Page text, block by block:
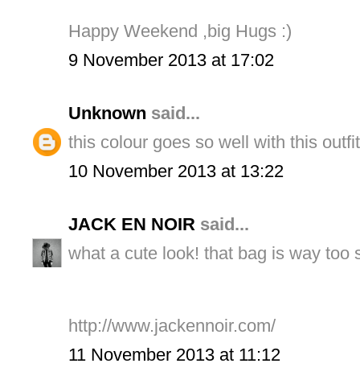
Happy Weekend ,big Hugs :)
9 November 2013 at 17:02
Unknown said...
this colour goes so well with this
10 November 2013 at 13:22
JACK EN NOIR said...
what a cute look! that bag is way too
http://www.jackennoir.com/
11 November 2013 at 11:12